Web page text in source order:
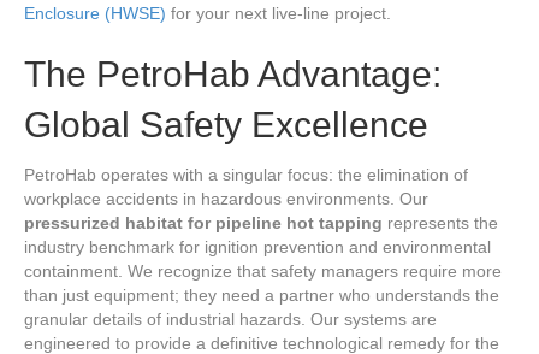
Enclosure (HWSE) for your next live-line project.
The PetroHab Advantage:
Global Safety Excellence
PetroHab operates with a singular focus: the elimination of
workplace accidents in hazardous environments. Our
pressurized habitat for pipeline hot tapping represents the
industry benchmark for ignition prevention and environmental
containment. We recognize that safety managers require more
than just equipment; they need a partner who understands the
granular details of industrial hazards. Our systems are
engineered to provide a definitive technological remedy for the